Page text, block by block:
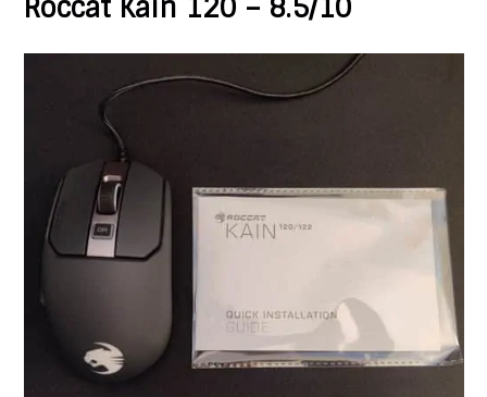
Roccat Kain 120 – 8.5/10